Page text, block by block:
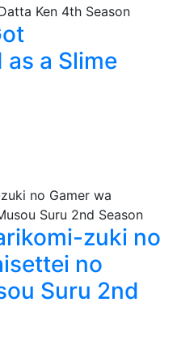
a Slime
zuki no
no
Suru 2nd